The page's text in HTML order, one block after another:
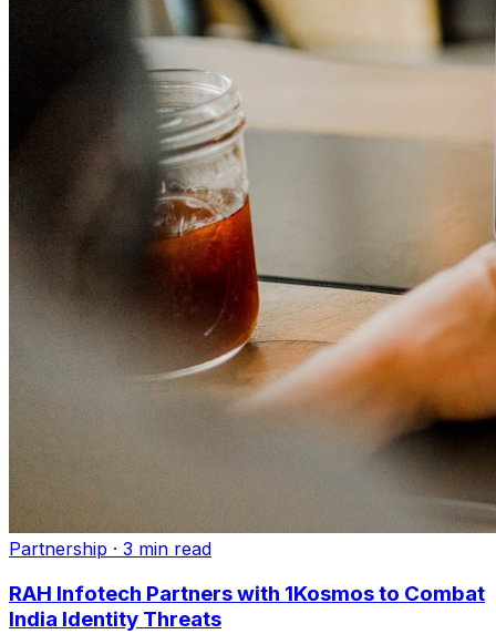
Partnership · 3 min read
RAH Infotech Partners with 1Kosmos to Combat
India Identity Threats